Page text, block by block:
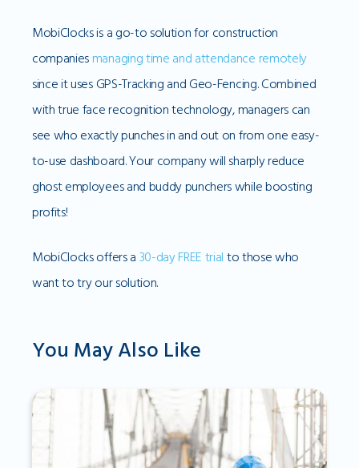
MobiClocks is a go-to solution for construction
companies managing time and attendance remotely
since it uses GPS-Tracking and Geo-Fencing. Combined
with true face recognition technology, managers can
see who exactly punches in and out on from one easy-
to-use dashboard. Your company will sharply reduce
ghost employees and buddy punchers while boosting
profits!
MobiClocks offers a 30-day FREE trial to those who
want to try our solution.
You May Also Like